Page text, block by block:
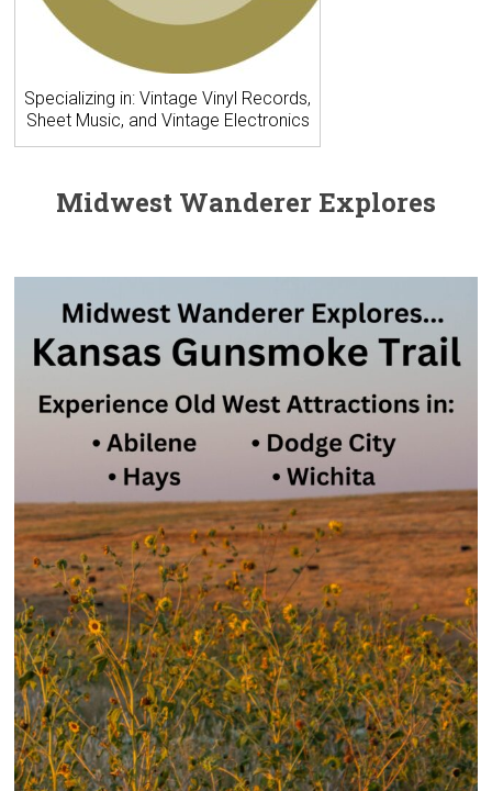
Specializing in: Vintage Vinyl Records,
Sheet Music, and Vintage Electronics
Midwest Wanderer Explores